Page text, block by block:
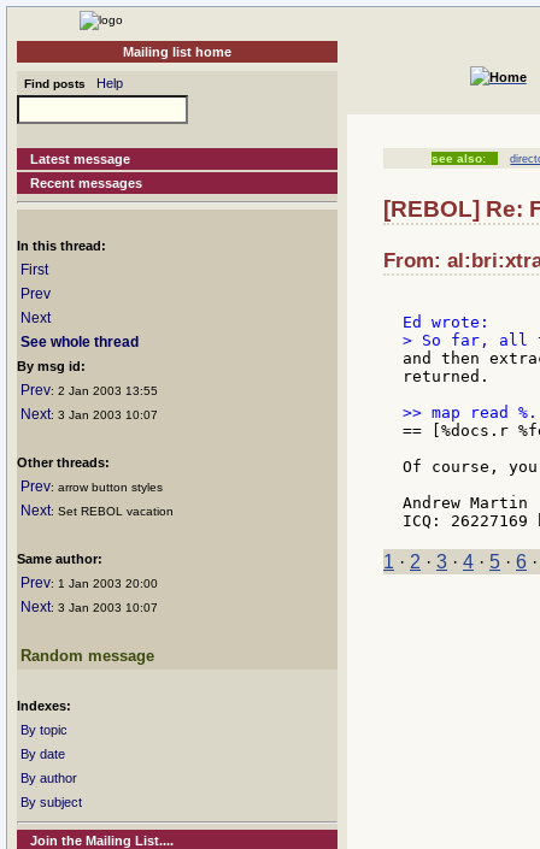
Mailing list home
Find posts Help
Latest message
Recent messages
In this thread:
First
Prev
Next
See whole thread
By msg id:
Prev: 2 Jan 2003 13:55
Next: 3 Jan 2003 10:07
Other threads:
Prev: arrow button styles
Next: Set REBOL vacation
Same author:
Prev: 1 Jan 2003 20:00
Next: 3 Jan 2003 10:07
Random message
Indexes:
By topic
By date
By author
By subject
Join the Mailing List....
see also:
[REBOL] Re:
From:
and then
returned.
== [%docs.r
Of course,
Andrew Martin
1 · 2 · 3 · 4 · 5 · 6